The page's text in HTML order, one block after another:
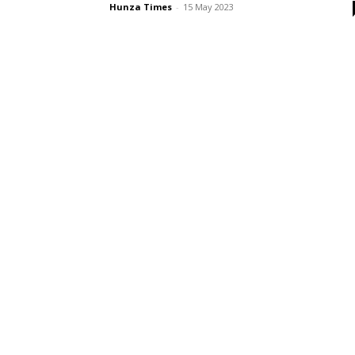
Hunza Times - 15 May 2023